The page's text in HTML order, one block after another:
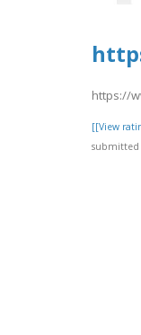
https://
[[View
submitted